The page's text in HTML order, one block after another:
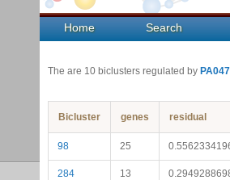
Home Search
The are 10 biclusters regulated by
Bicluster genes residual
98 25
284 13